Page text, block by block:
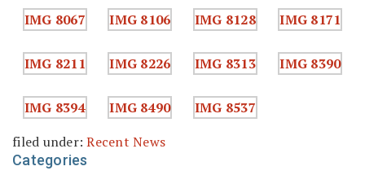
filed under:Recent News
Categories